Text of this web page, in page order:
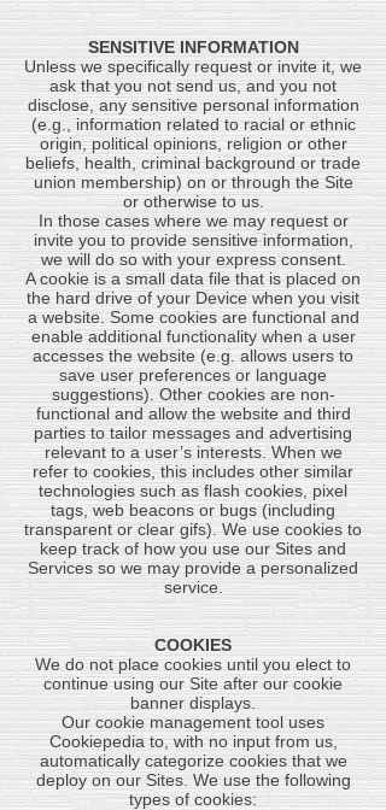
SENSITIVE INFORMATION
Unless we specifically request or invite it, we
ask that you not send us, and you not
disclose, any sensitive personal information
(e.g., information related to racial or ethnic
origin, political opinions, religion or other
beliefs, health, criminal background or trade
union membership) on or through the Site
or otherwise to us.
In those cases where we may request or
invite you to provide sensitive information,
we will do so with your express consent.
A cookie is a small data file that is placed on
the hard drive of your Device when you visit
a website. Some cookies are functional and
enable additional functionality when a user
accesses the website (e.g. allows users to
save user preferences or language
suggestions). Other cookies are non-
functional and allow the website and third
parties to tailor messages and advertising
relevant to a user’s interests. When we
refer to cookies, this includes other similar
technologies such as flash cookies, pixel
tags, web beacons or bugs (including
transparent or clear gifs). We use cookies to
keep track of how you use our Sites and
Services so we may provide a personalized
service.
COOKIES
We do not place cookies until you elect to
continue using our Site after our cookie
banner displays.
Our cookie management tool uses
Cookiepedia to, with no input from us,
automatically categorize cookies that we
deploy on our Sites. We use the following
types of cookies: